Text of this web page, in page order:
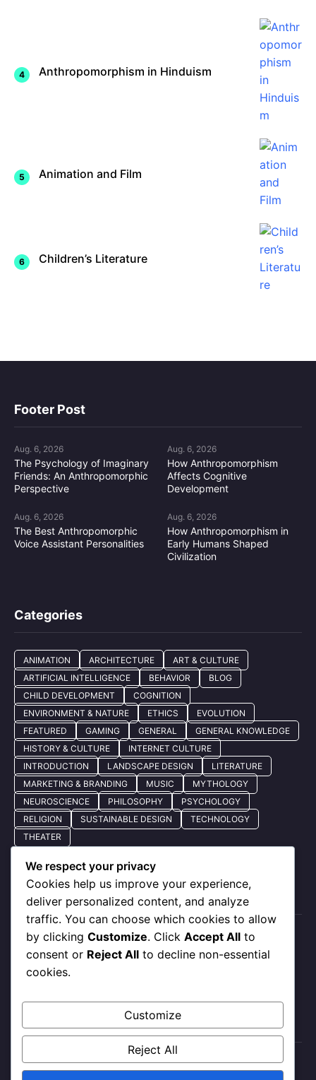
Anthropomorphism in Hinduism
Animation and Film
Children’s Literature
Footer Post
Aug. 6, 2026
The Psychology of Imaginary
Friends: An Anthropomorphic
Perspective
Aug. 6, 2026
How Anthropomorphism
Affects Cognitive
Development
Aug. 6, 2026
The Best Anthropomorphic
Voice Assistant Personalities
Aug. 6, 2026
How Anthropomorphism in
Early Humans Shaped
Civilization
Categories
ANIMATION ARCHITECTURE
ART & CULTURE
ARTIFICIAL INTELLIGENCE
BEHAVIOR
BLOG
CHILD DEVELOPMENT
COGNITION
ENVIRONMENT & NATURE
ETHICS
EVOLUTION
FEATURED
GAMING GENERAL
GENERAL KNOWLEDGE
HISTORY & CULTURE
INTERNET CULTURE
INTRODUCTION
LANDSCAPE DESIGN
LITERATURE
MARKETING & BRANDING
MUSIC
MYTHOLOGY
NEUROSCIENCE
PHILOSOPHY
PSYCHOLOGY
RELIGION
SUSTAINABLE DESIGN
TECHNOLOGY
THEATER
Quick Nav
About Us
Privacy Policy
Our Services
X Instagram
Facebook
We respect your privacy
Cookies help us improve your experience,
deliver personalized content, and analyze
traffic. You can choose which cookies to allow
by clicking Customize. Click Accept All to
consent or Reject All to decline non-essential
cookies.
Customize
Reject All